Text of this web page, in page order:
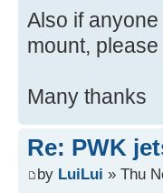
Also if
mount,
Many thanks
Re: PWK
by LuiLui » Thu